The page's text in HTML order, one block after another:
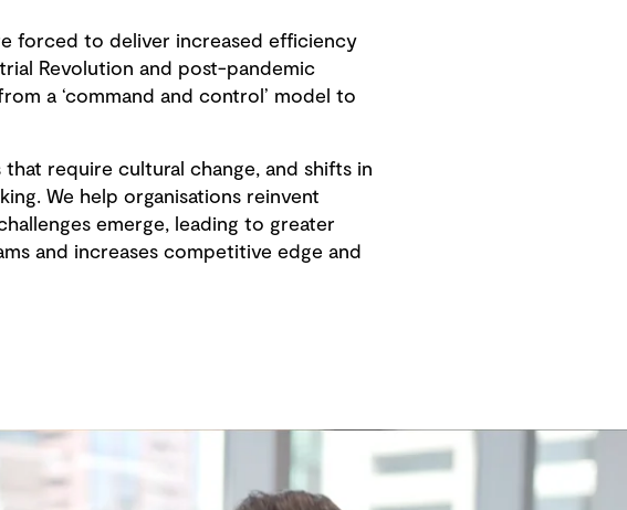
forced to deliver increased efficiency
Revolution and post-pandemic
a ‘command and control’ model to
require cultural change, and shifts in
We help organisations reinvent
emerge, leading to greater
and increases competitive edge and